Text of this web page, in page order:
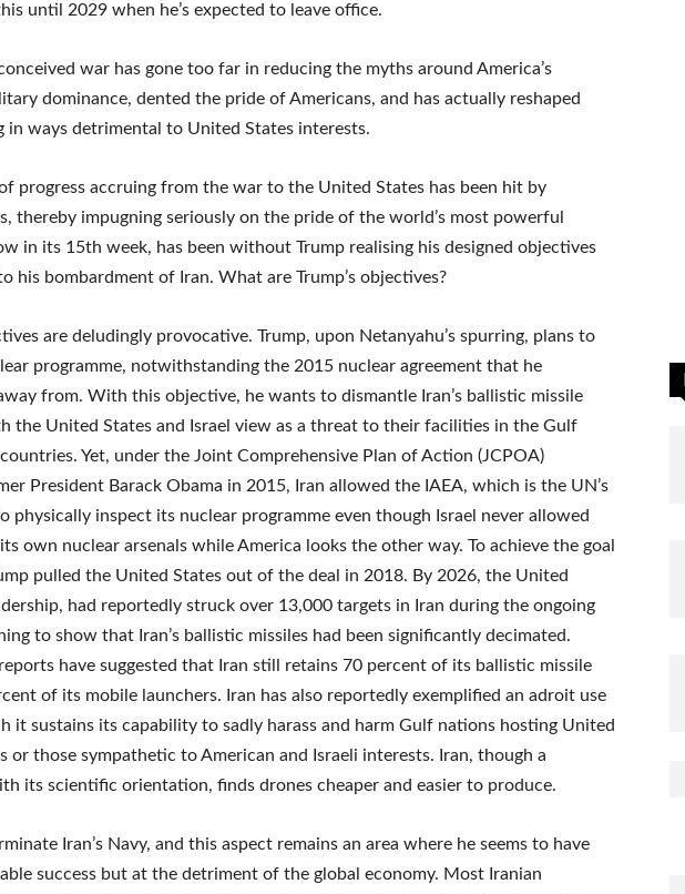
until 2029 when he’s expected to leave office.
war has gone too far in reducing the myths around America’s
dominance, dented the pride of Americans, and has actually reshaped
in ways detrimental to United States interests.
progress accruing from the war to the United States has been hit by
thereby impugning seriously on the pride of the world’s most powerful
in its 15th week, has been without Trump realising his designed objectives
his bombardment of Iran. What are Trump’s objectives?
are deludingly provocative. Trump, upon Netanyahu’s spurring, plans to
programme, notwithstanding the 2015 nuclear agreement that he
from. With this objective, he wants to dismantle Iran’s ballistic missile
the United States and Israel view as a threat to their facilities in the Gulf
Yet, under the Joint Comprehensive Plan of Action (JCPOA)
President Barack Obama in 2015, Iran allowed the IAEA, which is the UN’s
physically inspect its nuclear programme even though Israel never allowed
own nuclear arsenals while America looks the other way. To achieve the goal
pulled the United States out of the deal in 2018. By 2026, the United
had reportedly struck over 13,000 targets in Iran during the ongoing
to show that Iran’s ballistic missiles had been significantly decimated.
have suggested that Iran still retains 70 percent of its ballistic missile
of its mobile launchers. Iran has also reportedly exemplified an adroit use
it sustains its capability to sadly harass and harm Gulf nations hosting United
or those sympathetic to American and Israeli interests. Iran, though a
its scientific orientation, finds drones cheaper and easier to produce.
Iran’s Navy, and this aspect remains an area where he seems to have
success but at the detriment of the global economy. Most Iranian